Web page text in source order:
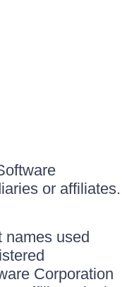
or affiliates.
names used
Corporation